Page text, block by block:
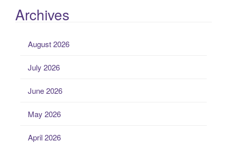
Archives
August 2026
July 2026
June 2026
May 2026
April 2026